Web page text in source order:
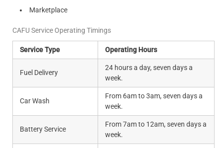
Marketplace
CAFU Service Operating Timings
Service Type Operating Hours
Fuel Delivery
24 hours a day, seven days a
week.
Car Wash
From 6am to 3am, seven days a
week.
Battery Service
From 7am to 12am, seven days a
week.